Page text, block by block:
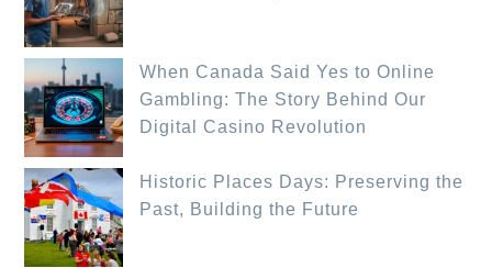
When Canada Said Yes to Online
Gambling: The Story Behind Our
Digital Casino Revolution
Historic Places Days: Preserving the
Past, Building the Future